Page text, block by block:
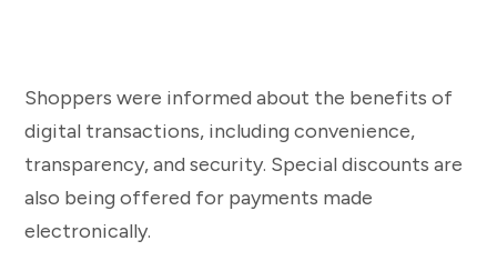
Shoppers were informed about the benefits of
digital transactions, including convenience,
transparency, and security. Special discounts are
also being offered for payments made
electronically.